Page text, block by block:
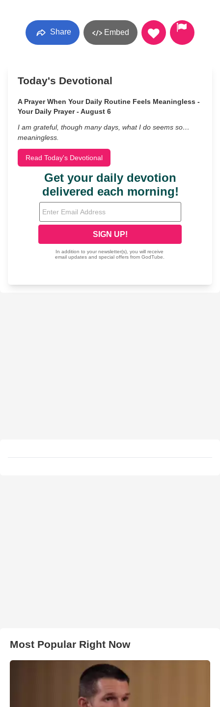
Share Embed
Today's Devotional
A Prayer When Your Daily Routine Feels Meaningless -
Your Daily Prayer - August 6
I am grateful, though many days, what I do seems so…
meaningless.
Read Today's Devotional
Most Popular Right Now